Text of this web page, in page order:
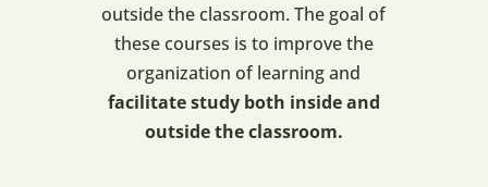
outside the classroom. The goal of
these courses is to improve the
organization of learning and
facilitate study both inside and
outside the classroom.